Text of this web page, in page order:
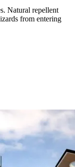
Natural repellent
from entering